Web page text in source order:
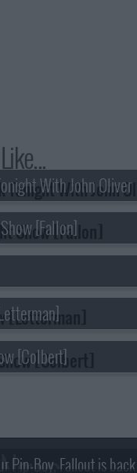
With John Oliver
[Fallon]
[Colbert]
Pip-Boy, Fallout is